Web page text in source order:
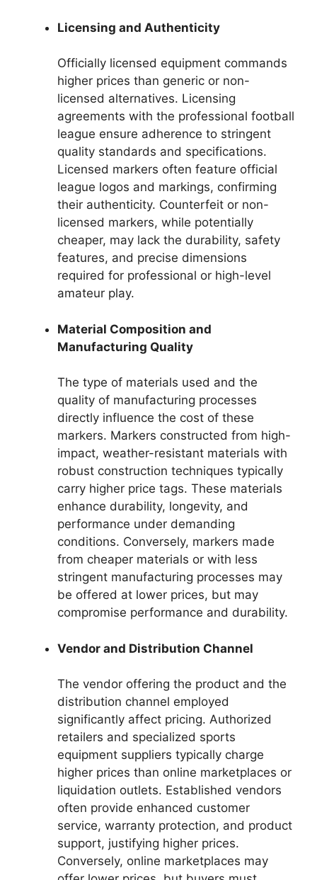
Licensing and Authenticity
Officially licensed equipment commands
higher prices than generic or non-
licensed alternatives. Licensing
agreements with the professional football
league ensure adherence to stringent
quality standards and specifications.
Licensed markers often feature official
league logos and markings, confirming
their authenticity. Counterfeit or non-
licensed markers, while potentially
cheaper, may lack the durability, safety
features, and precise dimensions
required for professional or high-level
amateur play.
Material Composition and
Manufacturing Quality
The type of materials used and the
quality of manufacturing processes
directly influence the cost of these
markers. Markers constructed from high-
impact, weather-resistant materials with
robust construction techniques typically
carry higher price tags. These materials
enhance durability, longevity, and
performance under demanding
conditions. Conversely, markers made
from cheaper materials or with less
stringent manufacturing processes may
be offered at lower prices, but may
compromise performance and durability.
Vendor and Distribution Channel
The vendor offering the product and the
distribution channel employed
significantly affect pricing. Authorized
retailers and specialized sports
equipment suppliers typically charge
higher prices than online marketplaces or
liquidation outlets. Established vendors
often provide enhanced customer
service, warranty protection, and product
support, justifying higher prices.
Conversely, online marketplaces may